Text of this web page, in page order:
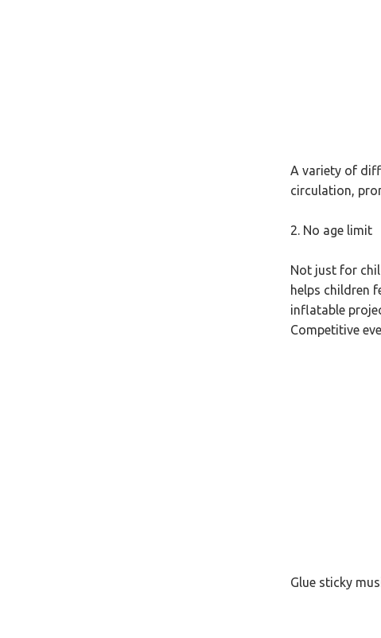
A variety of
circulation,
2. No age limit
Not just for
helps children
inflatable
Competitive
Glue sticky